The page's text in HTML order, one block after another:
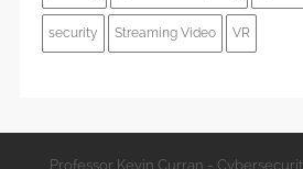
security Streaming Video VR
Professor Kevin Curran -